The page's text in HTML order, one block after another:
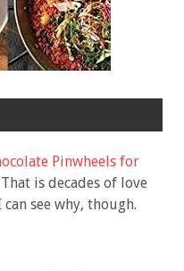
Pinwheels for
is decades of love
see why, though.